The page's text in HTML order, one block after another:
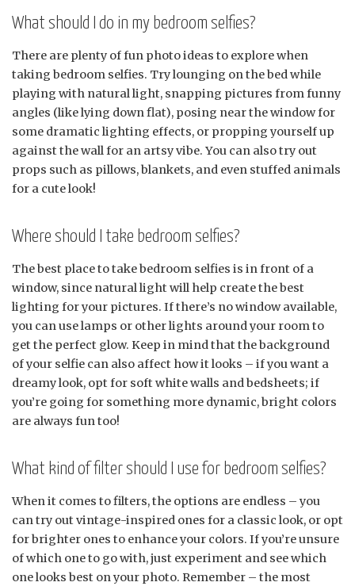
What should I do in my bedroom selfies?
There are plenty of fun photo ideas to explore when
taking bedroom selfies. Try lounging on the bed while
playing with natural light, snapping pictures from funny
angles (like lying down flat), posing near the window for
some dramatic lighting effects, or propping yourself up
against the wall for an artsy vibe. You can also try out
props such as pillows, blankets, and even stuffed animals
for a cute look!
Where should I take bedroom selfies?
The best place to take bedroom selfies is in front of a
window, since natural light will help create the best
lighting for your pictures. If there’s no window available,
you can use lamps or other lights around your room to
get the perfect glow. Keep in mind that the background
of your selfie can also affect how it looks – if you want a
dreamy look, opt for soft white walls and bedsheets; if
you’re going for something more dynamic, bright colors
are always fun too!
What kind of filter should I use for bedroom selfies?
When it comes to filters, the options are endless – you
can try out vintage-inspired ones for a classic look, or opt
for brighter ones to enhance your colors. If you’re unsure
of which one to go with, just experiment and see which
one looks best on your photo. Remember – the most